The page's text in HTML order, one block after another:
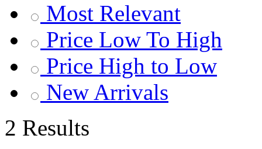
Most Relevant
Price Low To High
Price High to Low
New Arrivals
2 Results